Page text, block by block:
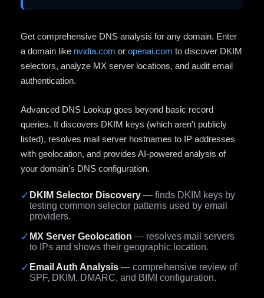
Get comprehensive DNS analysis for any domain. Enter
a domain like nvidia.com or openai.com to discover DKIM
selectors, analyze MX server locations, and audit email
authentication.
Advanced DNS Lookup goes beyond basic record
queries. It discovers DKIM keys (which aren't publicly
listed), resolves mail server hostnames to IP addresses
with geolocation, and provides AI-powered analysis of
your domain's DNS configuration.
✓ DKIM Selector Discovery — finds DKIM keys by
testing common selector patterns used by email
providers.
✓ MX Server Geolocation — resolves mail servers
to IPs and shows their geographic location.
✓ Email Auth Analysis — comprehensive review of
SPF, DKIM, DMARC, and BIMI configuration.